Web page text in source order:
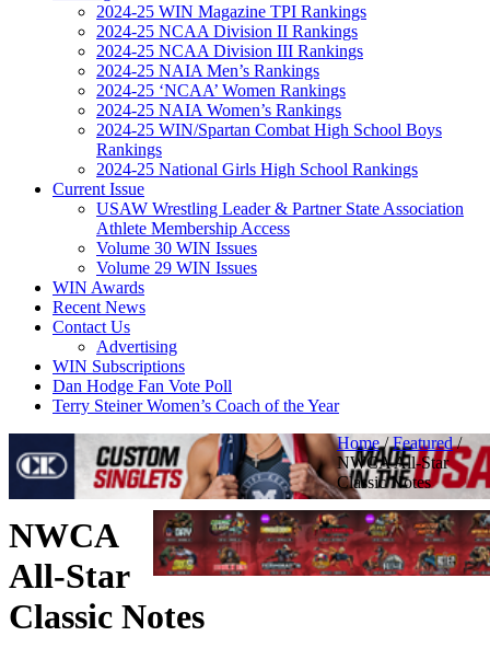
2024-25 WIN Magazine TPI Rankings
2024-25 NCAA Division II Rankings
2024-25 NCAA Division III Rankings
2024-25 NAIA Men’s Rankings
2024-25 ‘NCAA’ Women Rankings
2024-25 NAIA Women’s Rankings
2024-25 WIN/Spartan Combat High School Boys
Rankings
2024-25 National Girls High School Rankings
Current Issue
USAW Wrestling Leader & Partner State Association
Athlete Membership Access
Volume 30 WIN Issues
Volume 29 WIN Issues
WIN Awards
Recent News
Contact Us
Advertising
WIN Subscriptions
Dan Hodge Fan Vote Poll
Terry Steiner Women’s Coach of the Year
Home/Featured/
NWCA All-Star
Classic Notes
NWCA
All-Star
Classic Notes